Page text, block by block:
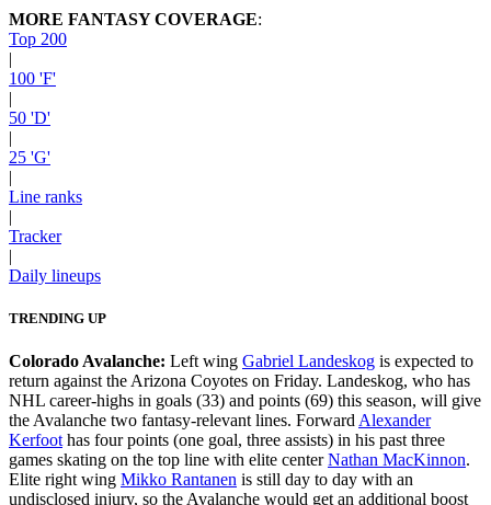
MORE FANTASY COVERAGE:
Top 200
|
100 'F'
|
50 'D'
|
25 'G'
|
Line ranks
|
Tracker
|
Daily lineups
TRENDING UP
Colorado Avalanche: Left wing Gabriel Landeskog is expected to
return against the Arizona Coyotes on Friday. Landeskog, who has
NHL career-highs in goals (33) and points (69) this season, will give
the Avalanche two fantasy-relevant lines. Forward Alexander
Kerfoot has four points (one goal, three assists) in his past three
games skating on the top line with elite centerNathan MacKinnon.
Elite right wing Mikko Rantanen is still day to day with an
undisclosed injury, so the Avalanche would get an additional boost